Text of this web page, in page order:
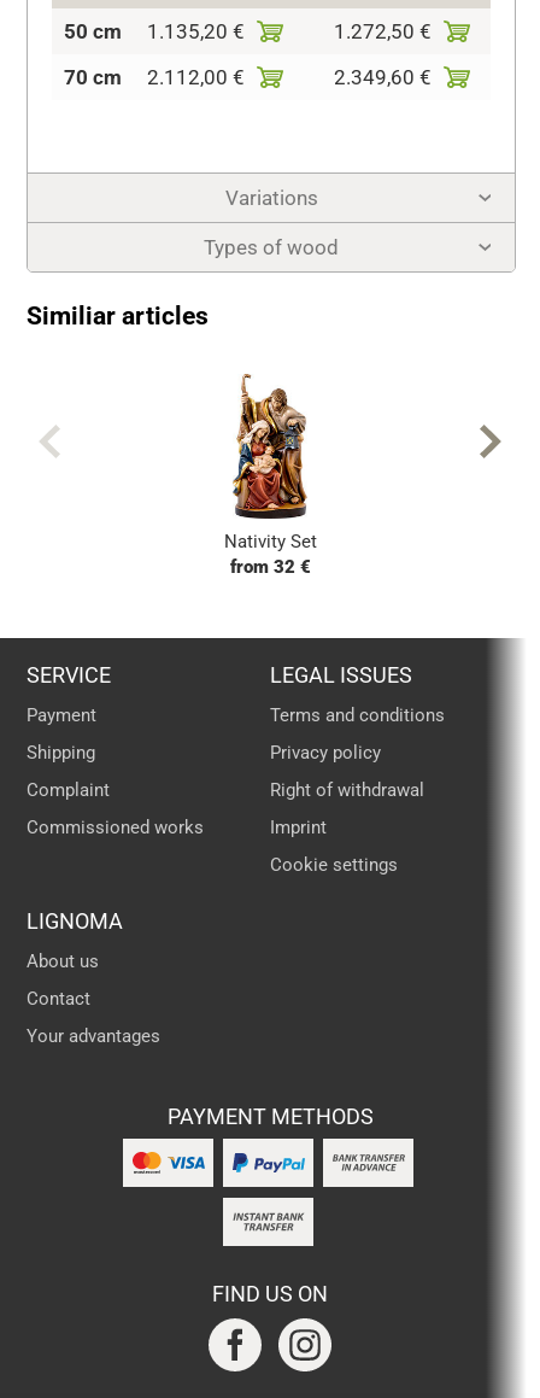
50 cm
1.135,20 € 1.272,50 €
70 cm
2.112,00 € 2.349,60 €
Variations
Types of wood
Similiar articles
Nativity Set
from 32 €
SERVICE
Payment
Shipping
Complaint
Commissioned works
LEGAL ISSUES
Terms and conditions
Privacy policy
Right of withdrawal
Imprint
Cookie settings
LIGNOMA
About us
Contact
Your advantages
PAYMENT METHODS
FIND US ON